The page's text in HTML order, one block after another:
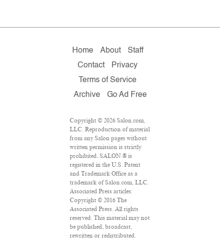
Home About
Staff
Contact
Privacy
Terms of Service
Archive
Go Ad Free
Copyright © 2026 Salon.com,
LLC. Reproduction of material
from any Salon pages without
written permission is strictly
prohibited. SALON ® is
registered in the U.S. Patent
and Trademark Office as a
trademark of Salon.com, LLC.
Associated Press articles:
Copyright © 2016 The
Associated Press. All rights
reserved. This material may not
be published, broadcast,
rewritten or redistributed.